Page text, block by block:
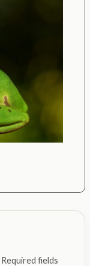
Required fields